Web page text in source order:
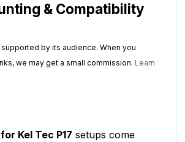
& Compatibility
by its audience. When you
we may get a small commission. Learn
Kel Tec P17 setups come